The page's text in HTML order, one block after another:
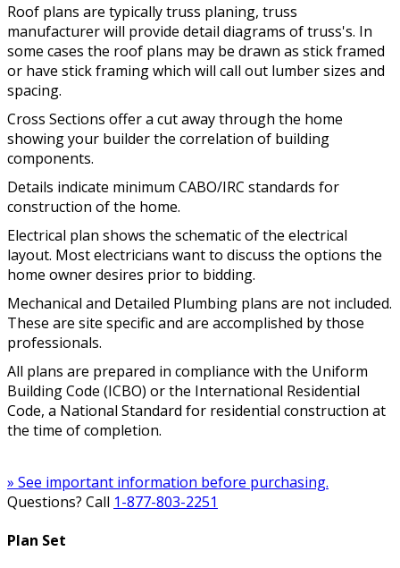
Roof plans are typically truss planing, truss
manufacturer will provide detail diagrams of truss's. In
some cases the roof plans may be drawn as stick framed
or have stick framing which will call out lumber sizes and
spacing.
Cross Sections offer a cut away through the home
showing your builder the correlation of building
components.
Details indicate minimum CABO/IRC standards for
construction of the home.
Electrical plan shows the schematic of the electrical
layout. Most electricians want to discuss the options the
home owner desires prior to bidding.
Mechanical and Detailed Plumbing plans are not included.
These are site specific and are accomplished by those
professionals.
All plans are prepared in compliance with the Uniform
Building Code (ICBO) or the International Residential
Code, a National Standard for residential construction at
the time of completion.
» See important information before purchasing.
Questions? Call 1-877-803-2251
Plan Set